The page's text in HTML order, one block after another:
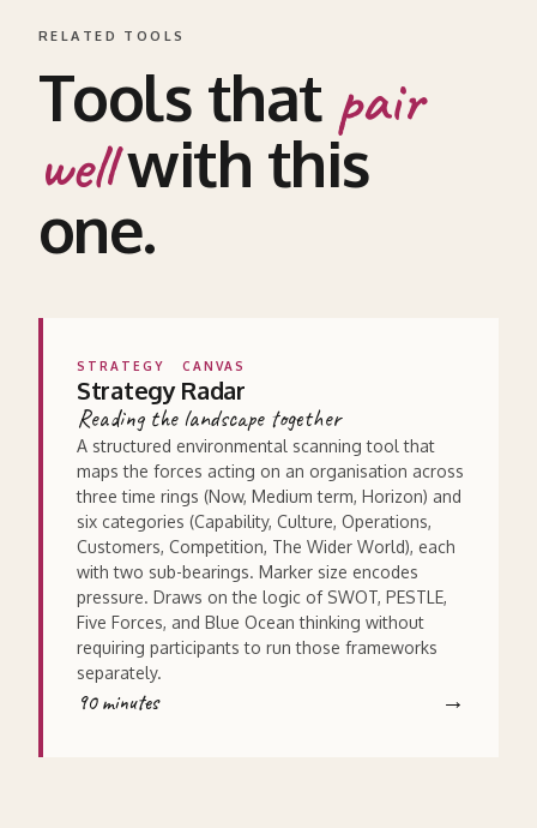
RELATED TOOLS
Tools that pair
wellwith this
one.
STRATEGY CANVAS
Strategy Radar
Reading the landscape together
A structured environmental scanning tool that
maps the forces acting on an organisation across
three time rings (Now, Medium term, Horizon) and
six categories (Capability, Culture, Operations,
Customers, Competition, The Wider World), each
with two sub-bearings. Marker size encodes
pressure. Draws on the logic of SWOT, PESTLE,
Five Forces, and Blue Ocean thinking without
requiring participants to run those frameworks
separately.
90 minutes